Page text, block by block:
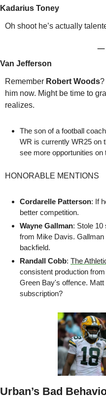
Kadarius Toney
Oh shoot he’s actually
—
Van Jefferson
Remember Robert Woods?
him now. Might be time to
realizes.
The son of a football
WR is currently WR25 on
see more opportunities
HONORABLE MENTIONS
Cordarelle Patterson: If
better competition.
Wayne Gallman: Stole 10
from Mike Davis.
backfield.
Randall Cobb: The
consistent production from
Green Bay's offence. Matt
subscription?
Urban’s Bad